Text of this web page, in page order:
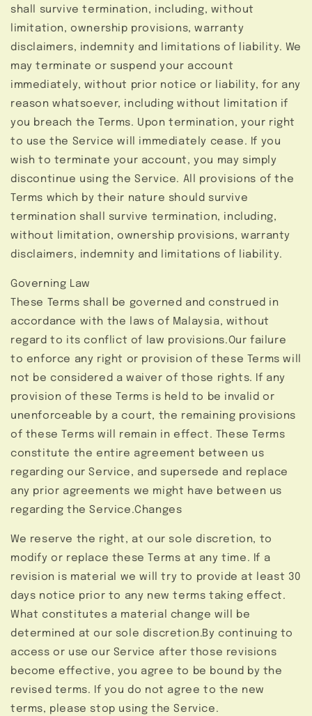
shall survive termination, including, without
limitation, ownership provisions, warranty
disclaimers, indemnity and limitations of liability. We
may terminate or suspend your account
immediately, without prior notice or liability, for any
reason whatsoever, including without limitation if
you breach the Terms. Upon termination, your right
to use the Service will immediately cease. If you
wish to terminate your account, you may simply
discontinue using the Service. All provisions of the
Terms which by their nature should survive
termination shall survive termination, including,
without limitation, ownership provisions, warranty
disclaimers, indemnity and limitations of liability.
Governing Law
These Terms shall be governed and construed in
accordance with the laws of Malaysia, without
regard to its conflict of law provisions.Our failure
to enforce any right or provision of these Terms will
not be considered a waiver of those rights. If any
provision of these Terms is held to be invalid or
unenforceable by a court, the remaining provisions
of these Terms will remain in effect. These Terms
constitute the entire agreement between us
regarding our Service, and supersede and replace
any prior agreements we might have between us
regarding the Service.Changes
We reserve the right, at our sole discretion, to
modify or replace these Terms at any time. If a
revision is material we will try to provide at least 30
days notice prior to any new terms taking effect.
What constitutes a material change will be
determined at our sole discretion.By continuing to
access or use our Service after those revisions
become effective, you agree to be bound by the
revised terms. If you do not agree to the new
terms, please stop using the Service.